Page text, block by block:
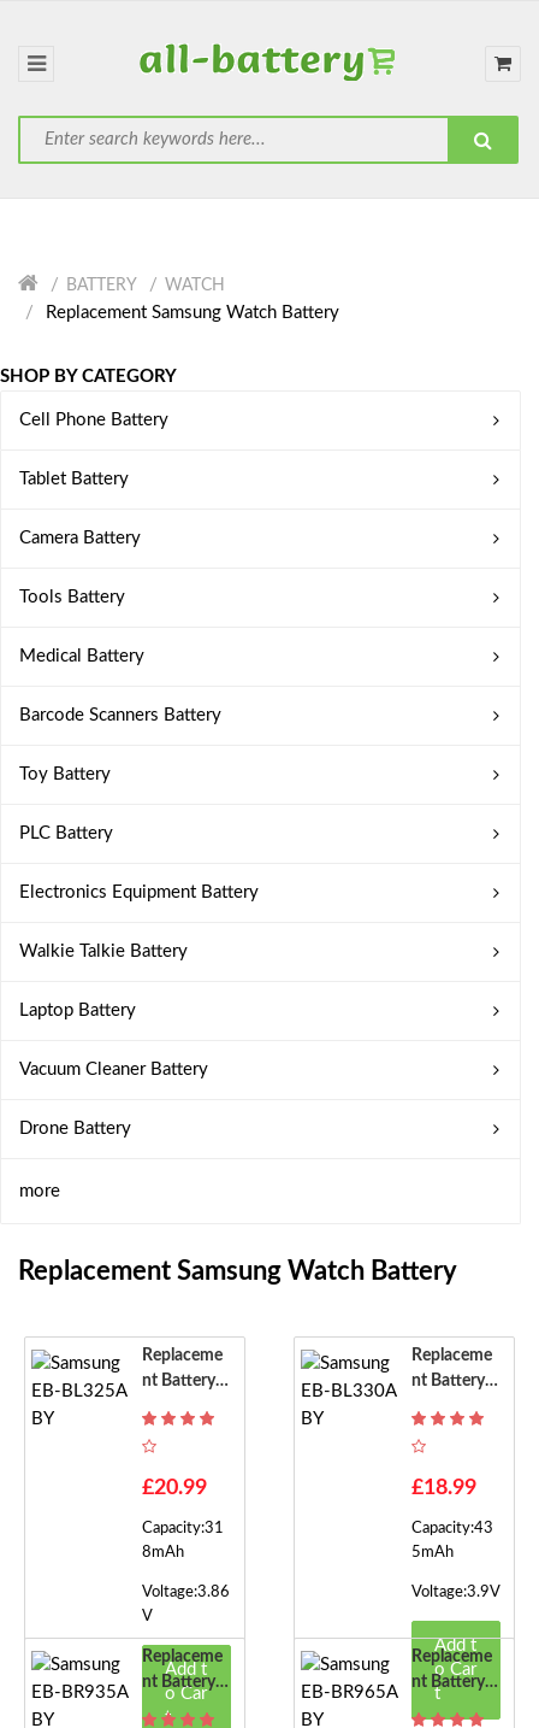
BATTERY WATCH
Replacement Samsung Watch Battery
SHOP BY CATEGORY
Cell Phone Battery
Tablet Battery
Camera Battery
Tools Battery
Medical Battery
Barcode Scanners Battery
Toy Battery
PLC Battery
Electronics Equipment Battery
Walkie Talkie Battery
Laptop Battery
Vacuum Cleaner Battery
Drone Battery
more
Replacement Samsung Watch Battery
Replaceme
Nt Battery F
BY
£20.99
Capacity:31
8mAh
Voltage:3.86
V
Add t
o Car
t
Replaceme
Nt Battery F
BY
£18.99
Capacity:43
5mAh
Voltage:3.9V
Add t
o Car
t
Replaceme
Nt Battery F
Or Samsung
Replaceme
Nt Battery F